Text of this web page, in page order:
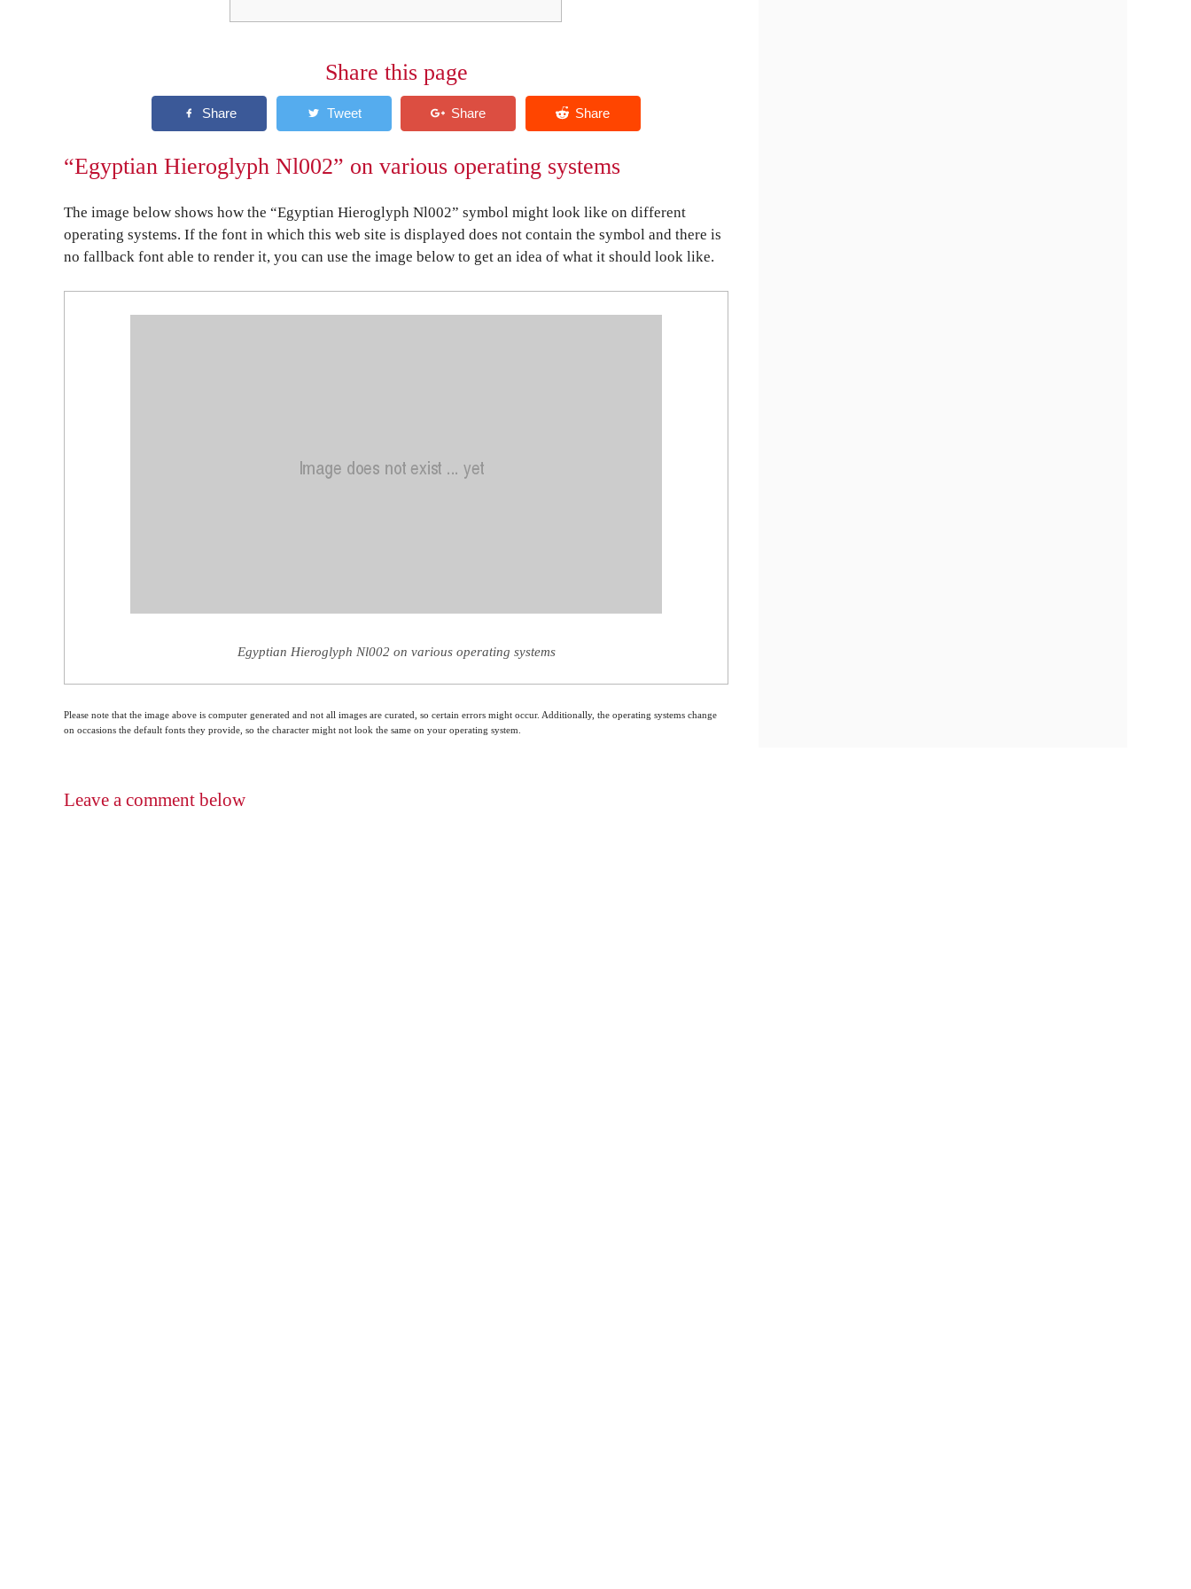
Share this page
“Egyptian Hieroglyph Nl002” on various operating systems
The image below shows how the “Egyptian Hieroglyph Nl002” symbol might look like on different
operating systems. If the font in which this web site is displayed does not contain the symbol and there is
no fallback font able to render it, you can use the image below to get an idea of what it should look like.
Egyptian Hieroglyph Nl002 on various operating systems
Please note that the image above is computer generated and not all images are curated, so certain errors might occur. Additionally, the operating systems change
on occasions the default fonts they provide, so the character might not look the same on your operating system.
Leave a comment below